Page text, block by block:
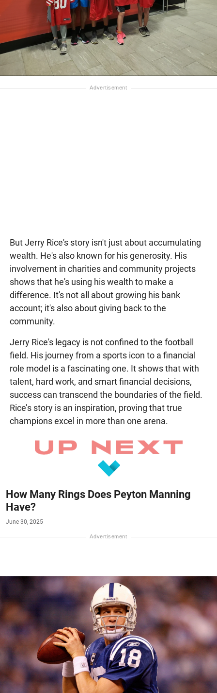
But Jerry Rice's story isn't just about accumulating
wealth. He's also known for his generosity. His
involvement in charities and community projects
shows that he's using his wealth to make a
difference. It's not all about growing his bank
account; it's also about giving back to the
community.
Jerry Rice's legacy is not confined to the football
field. His journey from a sports icon to a financial
role model is a fascinating one. It shows that with
talent, hard work, and smart financial decisions,
success can transcend the boundaries of the field.
Rice’s story is an inspiration, proving that true
champions excel in more than one arena.
How Many Rings Does Peyton Manning
Have?
June 30, 2025